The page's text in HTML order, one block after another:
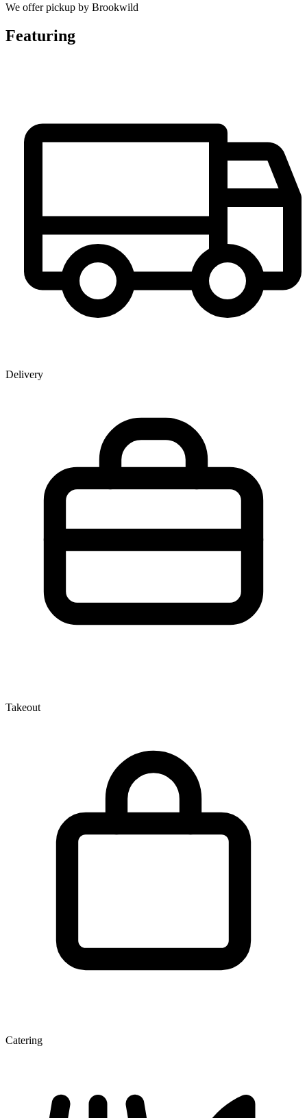
We offer pickup by Brookwild
Featuring
Delivery
Takeout
Catering